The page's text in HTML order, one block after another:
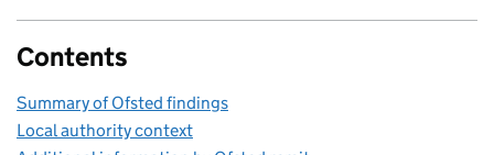
Contents
Summary of Ofsted findings
Local authority context